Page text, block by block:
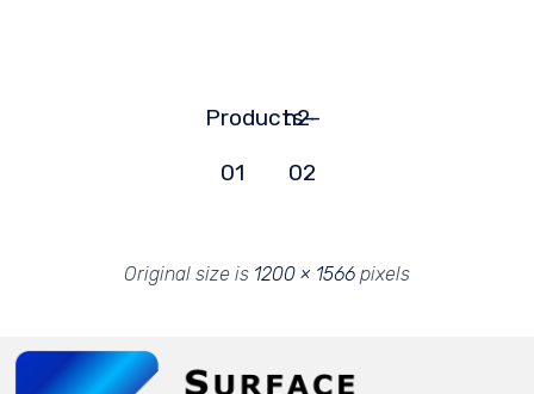
Products-
01
h2-
02
Original size is 1200 × 1566 pixels